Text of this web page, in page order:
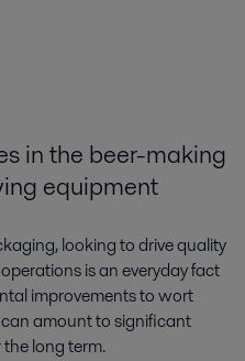
in the beer-making
equipment
looking to drive quality
is an everyday fact
improvements to wort
amount to significant
long term.